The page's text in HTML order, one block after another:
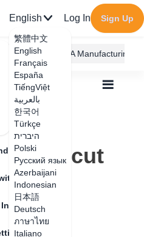
English
繁體中文
English
Français
España
TiếngViệt
بالعربية
한국어
Türkçe
היברית
Polski
Русский язык
Azerbaijani
Indonesian
日本語
Deutsch
ภาษาไทย
Italiano
Log In Sign Up
Furni AI JEGA Manufacturing
Updates
Quotation
AiHouse
Started
Q&A
copy and paste
shortcut
and